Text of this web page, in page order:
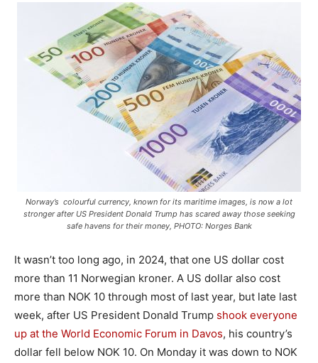
Norway’s colourful currency, known for its maritime images, is now a lot
stronger after US President Donald Trump has scared away those seeking
safe havens for their money, PHOTO: Norges Bank
It wasn’t too long ago, in 2024, that one US dollar cost
more than 11 Norwegian kroner. A US dollar also cost
more than NOK 10 through most of last year, but late last
week, after US President Donald Trump shook everyone
up at the World Economic Forum in Davos, his country’s
dollar fell below NOK 10. On Monday it was down to NOK